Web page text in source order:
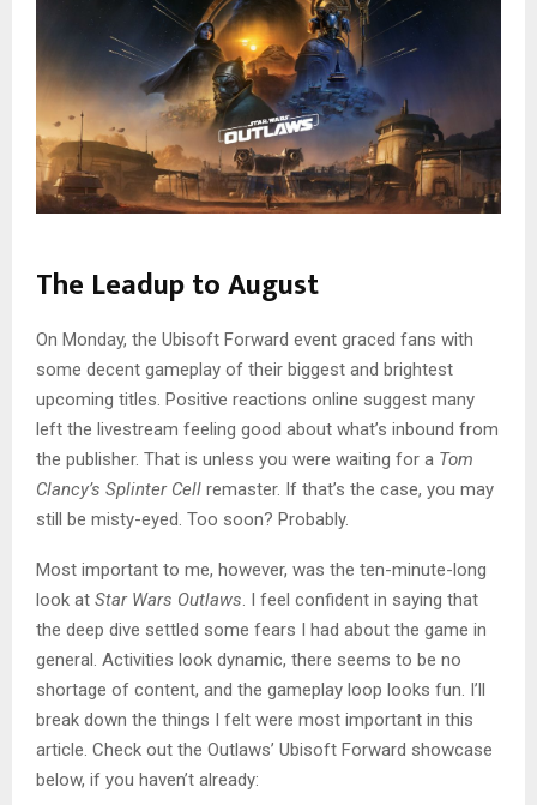
The Leadup to August
On Monday, the Ubisoft Forward event graced fans with
some decent gameplay of their biggest and brightest
upcoming titles. Positive reactions online suggest many
left the livestream feeling good about what’s inbound from
the publisher. That is unless you were waiting for a Tom
Clancy’s Splinter Cell remaster. If that’s the case, you may
still be misty-eyed. Too soon? Probably.
Most important to me, however, was the ten-minute-long
look at Star Wars Outlaws. I feel confident in saying that
the deep dive settled some fears I had about the game in
general. Activities look dynamic, there seems to be no
shortage of content, and the gameplay loop looks fun. I’ll
break down the things I felt were most important in this
article. Check out the Outlaws’ Ubisoft Forward showcase
below, if you haven’t already: